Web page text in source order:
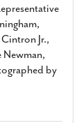
Jr.,
Newman,
by